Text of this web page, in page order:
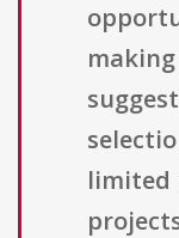
limited